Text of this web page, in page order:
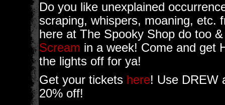
Do you like unexplained
scraping, whispers, moaning, etc.
here at The Spooky Shop do too
Scream in a week! Come and get
the lights off for ya!
Get your tickets here! Use DREW
20% off!